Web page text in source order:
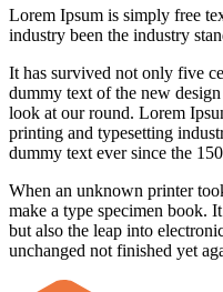
Lorem Ipsum is simply free
industry been the industry
It has survived not only five
dummy text of the new
look at our round. Lorem
printing and typesetting
dummy text ever since the
When an unknown printer
make a type specimen book.
but also the leap into
unchanged not finished yet